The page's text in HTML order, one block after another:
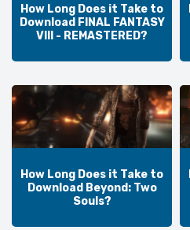
How Long Does it Take to
Download FINAL FANTASY
VIII - REMASTERED?
How Long Does it Take to
Download Beyond: Two
Souls?